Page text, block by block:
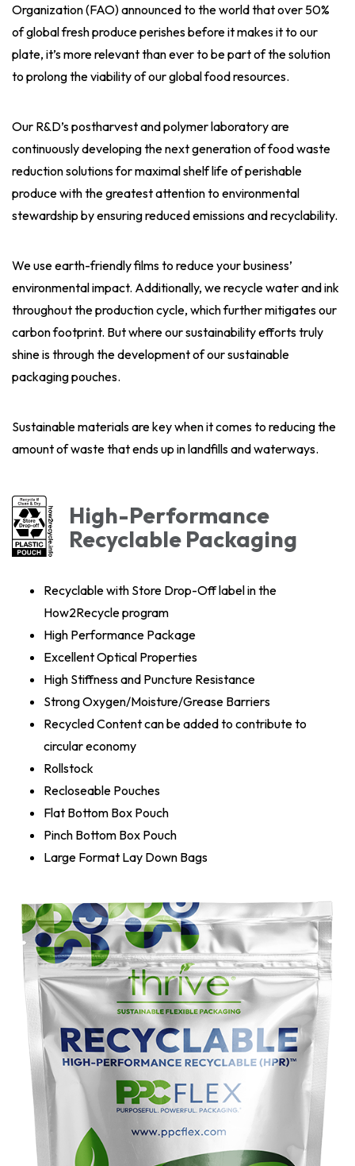
Organization (FAO) announced to the world that over 50%
of global fresh produce perishes before it makes it to our
plate, it’s more relevant than ever to be part of the solution
to prolong the viability of our global food resources.
Our R&D’s postharvest and polymer laboratory are
continuously developing the next generation of food waste
reduction solutions for maximal shelf life of perishable
produce with the greatest attention to environmental
stewardship by ensuring reduced emissions and recyclability.
We use earth-friendly films to reduce your business’
environmental impact. Additionally, we recycle water and ink
throughout the production cycle, which further mitigates our
carbon footprint. But where our sustainability efforts truly
shine is through the development of our sustainable
packaging pouches.
Sustainable materials are key when it comes to reducing the
amount of waste that ends up in landfills and waterways.
High-Performance
Recyclable Packaging
Recyclable with Store Drop-Off label in the
How2Recycle program
High Performance Package
Excellent Optical Properties
High Stiffness and Puncture Resistance
Strong Oxygen/Moisture/Grease Barriers
Recycled Content can be added to contribute to
circular economy
Rollstock
Recloseable Pouches
Flat Bottom Box Pouch
Pinch Bottom Box Pouch
Large Format Lay Down Bags